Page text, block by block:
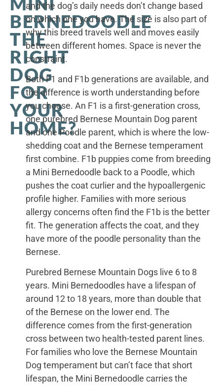
BERNEDOODLE
THE
RIGHT
DOG
FOR
YOUR
HOME?
and the dog’s daily needs don’t change based
on which one you have. The size is also part of
why this breed travels well and moves easily
between different homes. Space is never the
constraint.
Both F1 and F1b generations are available, and
the difference is worth understanding before
you choose. An F1 is a first-generation cross,
one purebred Bernese Mountain Dog parent
and one Poodle parent, which is where the low-
shedding coat and the Bernese temperament
first combine. F1b puppies come from breeding
a Mini Bernedoodle back to a Poodle, which
pushes the coat curlier and the hypoallergenic
profile higher. Families with more serious
allergy concerns often find the F1b is the better
fit. The generation affects the coat, and they
have more of the poodle personality than the
Bernese.
Purebred Bernese Mountain Dogs live 6 to 8
years. Mini Bernedoodles have a lifespan of
around 12 to 18 years, more than double that
of the Bernese on the lower end. The
difference comes from the first-generation
cross between two health-tested parent lines.
For families who love the Bernese Mountain
Dog temperament but can’t face that short
lifespan, the Mini Bernedoodle carries the